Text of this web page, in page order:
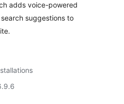
adds voice-powered
suggestions to